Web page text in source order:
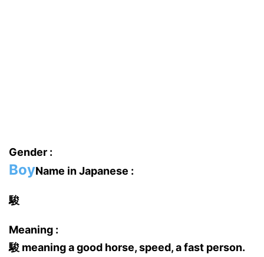
Gender :
BoyName in Japanese :
駿
Meaning :
駿 meaning a good horse, speed, a fast person.